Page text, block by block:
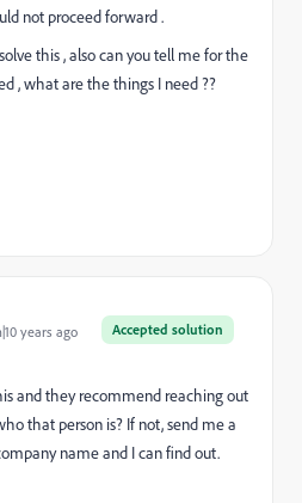
not proceed forward .
this , also can you tell me for the
, what are the things I need ??
Accepted solution
years ago
and they recommend reaching out
that person is? If not, send me a
name and I can find out.